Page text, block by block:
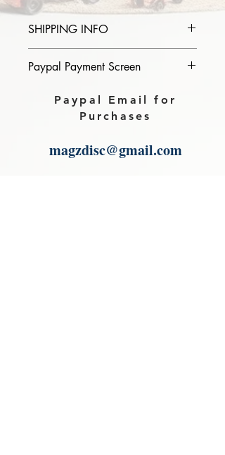
SHIPPING INFO
of catalogue you purchase in the
Download link will then be sent to
Paypal Payment Screen
Please select sending to a friend or
family on the payment page of
Paypal Email for
Purchases
magzdisc@gmail.com